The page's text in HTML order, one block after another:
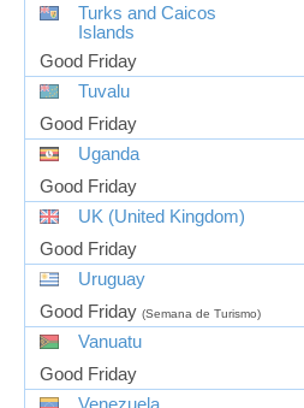
Turks and Caicos
Islands
Good Friday
Tuvalu
Good Friday
Uganda
Good Friday
UK (United Kingdom)
Good Friday
Uruguay
Good Friday (Semana de Turismo)
Vanuatu
Good Friday
Venezuela